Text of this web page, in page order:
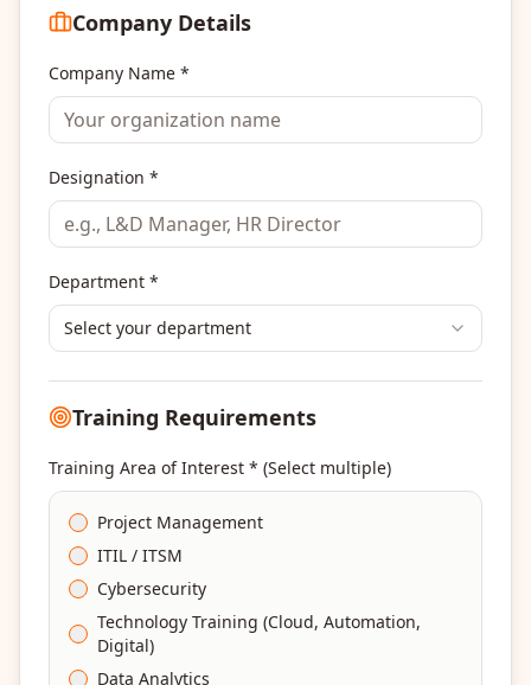
Company Details
Company Name *
Designation *
Department *
Select your department
Training Requirements
Training Area of Interest * (Select multiple)
Project Management
ITIL / ITSM
Cybersecurity
Technology Training (Cloud, Automation,
Digital)
Data Analytics